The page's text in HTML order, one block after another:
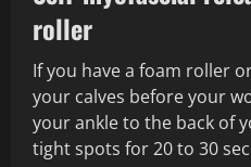
roller
If you have a foam roller
your calves before your
your ankle to the back of
tight spots for 20 to 30